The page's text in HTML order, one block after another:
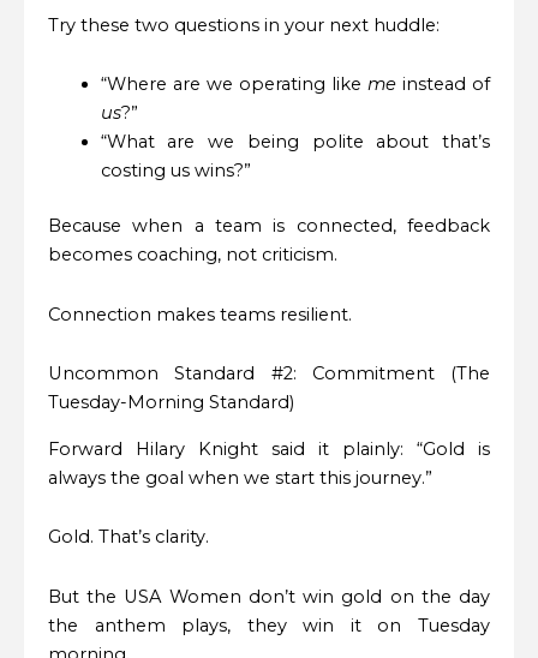
Try these two questions in your next huddle:
“Where are we operating like meinstead of
us?”
“What are we being polite about that’s
costing us wins?”
Because when a team is connected, feedback
becomes coaching, not criticism.
Connection makes teams resilient.
Uncommon Standard #2: Commitment (The
Tuesday-Morning Standard)
Forward Hilary Knight said it plainly: “Gold is
always the goal when we start this journey.”
Gold. That’s clarity.
But the USA Women don’t win gold on the day
the anthem plays, they win it on Tuesday